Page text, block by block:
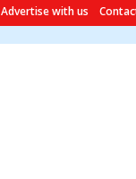
Advertise with us